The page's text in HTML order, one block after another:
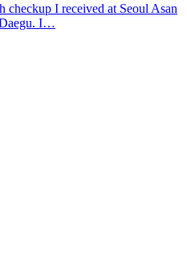
checkup I received at Seoul Asan
I…